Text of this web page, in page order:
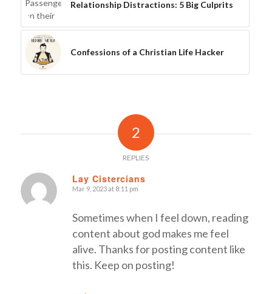
Relationship Distractions: 5 Big Culprits
Confessions of a Christian Life Hacker
2
REPLIES
Lay Cistercians
says:
Mar 9, 2023 at 8:11 pm
Sometimes when I feel down, reading
content about god makes me feel
alive. Thanks for posting content like
this. Keep on posting!